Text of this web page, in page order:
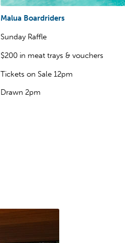
Malua Boardriders
Sunday Raffle
$200 in meat trays & vouchers
Tickets on Sale 12pm
Drawn 2pm